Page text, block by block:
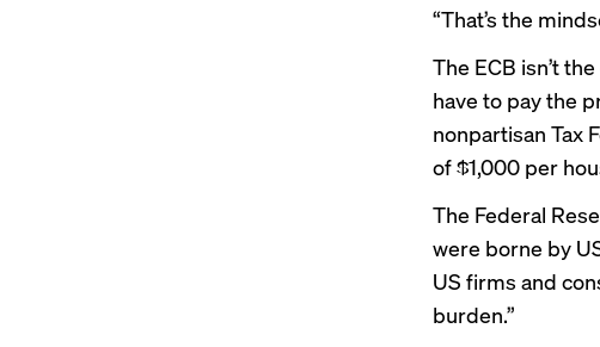
“That’s the
The ECB isn’t
have to pay the
nonpartisan Tax
of $1,000 per
The Federal
were borne by
US firms and
burden.”